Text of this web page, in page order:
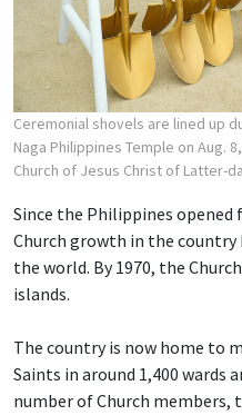
Ceremonial shovels are lined up
Naga Philippines Temple on Aug.
Church of Jesus Christ of Latter-
Since the Philippines opened
Church growth in the
the world. By 1970, the
islands.
The country is now home to
Saints in around 1,400 wards
number of Church